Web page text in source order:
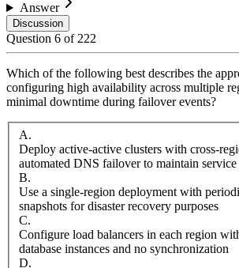
Answer
Discussion
Question 6 of 222
Which of the following best describes the
configuring high availability across multiple
minimal downtime during failover events?
A.
Deploy active-active clusters with cross-
automated DNS failover to maintain
B.
Use a single-region deployment with
snapshots for disaster recovery purposes
C.
Configure load balancers in each region
database instances and no synchronization
D.